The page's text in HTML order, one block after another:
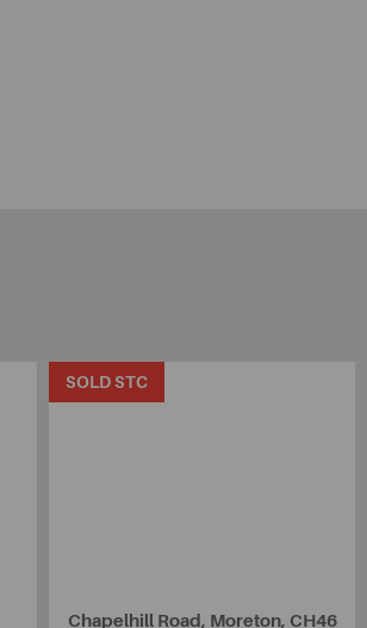
SOLD STC
Chapelhill Road, Moreton, CH46